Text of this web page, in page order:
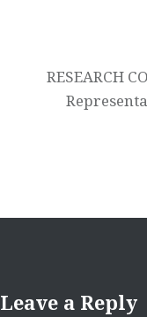
RESEARCH
Leave a Reply